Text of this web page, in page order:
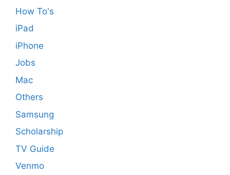
How To's
iPad
iPhone
Jobs
Mac
Others
Samsung
Scholarship
TV Guide
Venmo